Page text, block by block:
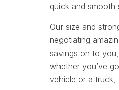
quick and smooth
Our size and
negotiating
savings on to
whether you’ve
vehicle or a truck,